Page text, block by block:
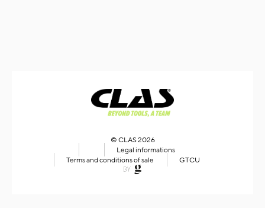
© CLAS 2026
Legal informations
Terms and conditions of sale
GTCU